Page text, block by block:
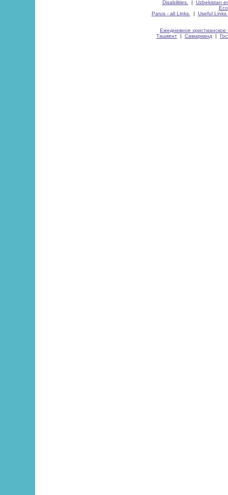
Disabilities.
| Uzbekistan
Parus - all Links.
| Useful Links
Ежедневное христианское
Ташкент | Самарканд |